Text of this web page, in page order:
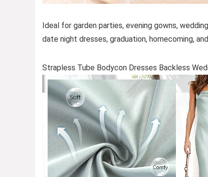
Ideal for garden parties, evening gowns,
date night dresses, graduation, homecoming,
Strapless Tube Bodycon Dresses Backless